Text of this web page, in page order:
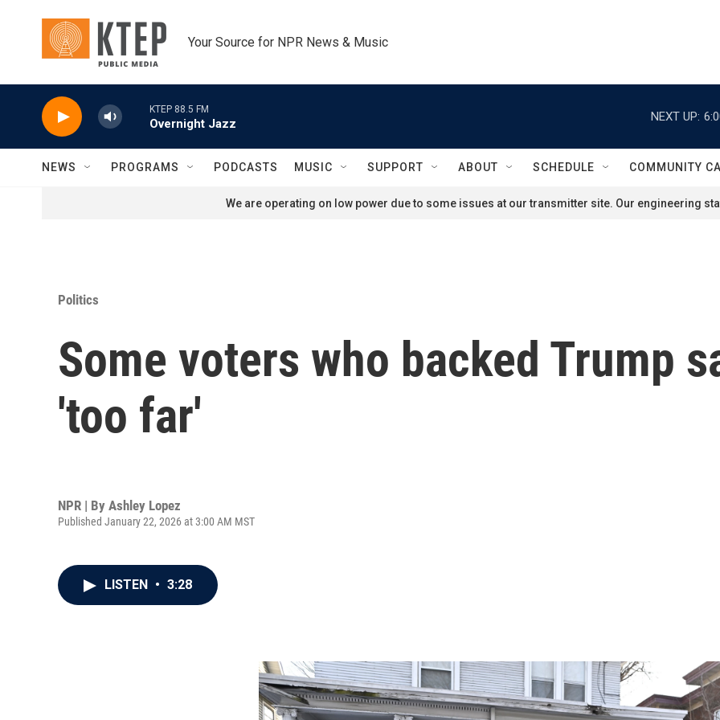
Your Source for NPR News & Music
KTEP 88.5 FM
Overnight Jazz
NEXT UP:
NEWS PROGRAMS PODCASTS MUSIC SUPPORT ABOUT SCHEDULE COMMUNITY
We are operating on low power due to some issues at our transmitter site. Our engineering
Politics
Some voters who backed Trump
'too far'
NPR | By Ashley Lopez
Published January 22, 2026 at 3:00 AM MST
LISTEN • 3:28